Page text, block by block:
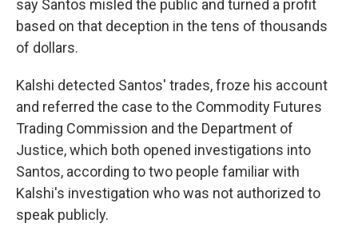
say Santos misled the public and turned a profit
based on that deception in the tens of thousands
of dollars.
Kalshi detected Santos' trades, froze his account
and referred the case to the Commodity Futures
Trading Commission and the Department of
Justice,which both opened investigations into
Santos, according to two people familiar with
Kalshi's investigation who was not authorized to
speak publicly.